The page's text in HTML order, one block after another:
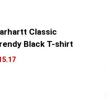
Classic
Black T-shirt